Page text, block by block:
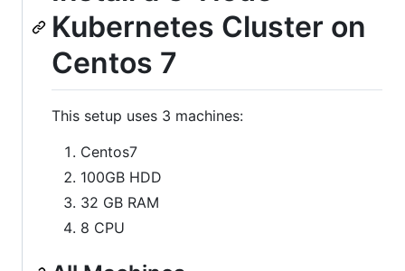
Kubernetes Cluster on
Centos 7
This setup uses 3 machines:
Centos7
100GB HDD
32 GB RAM
8 CPU